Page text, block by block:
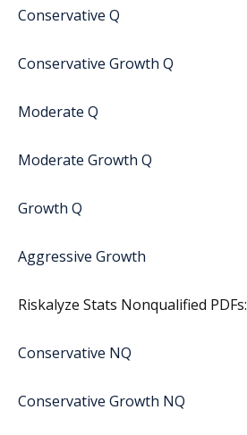
Conservative Q
Conservative Growth Q
Moderate Q
Moderate Growth Q
Growth Q
Aggressive Growth
Riskalyze Stats Nonqualified PDFs:
Conservative NQ
Conservative Growth NQ